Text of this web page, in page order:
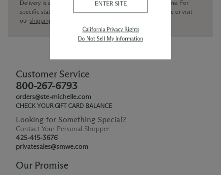
Delivery is available within the United States only at this time. For
specific state delivery inquiries pleasecontactour concierge or visit
our shipping policy page
Customer Service
800-267-6793
orders@ste-michelle.com
CHECK YOUR GIFT CARD BALANCE
Looking for Something Special?
Contact Your Personal Shopper
425-415-3676
privatesales@smwe.com
Our Promise
ENTER SITE
California Privacy Rights
Do Not Sell My Information